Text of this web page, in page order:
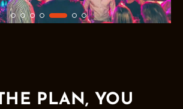
PLAN, YOU